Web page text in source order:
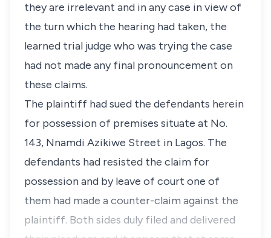
they are irrelevant and in any case in view of
the turn which the hearing had taken, the
learned trial judge who was trying the case
had not made any final pronouncement on
these claims.
The plaintiff had sued the defendants herein
for possession of premises situate at No.
143, Nnamdi Azikiwe Street in Lagos. The
defendants had resisted the claim for
possession and by leave of court one of
them had made a counter-claim against the
plaintiff. Both sides duly filed and delivered